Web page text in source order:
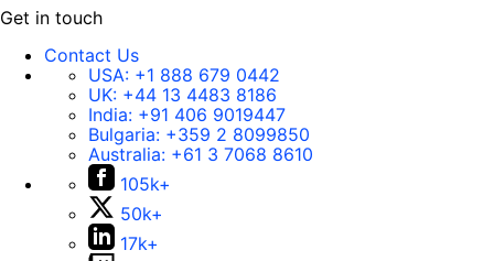
Get in touch
Contact Us
USA: +1 888 679 0442
UK: +44 13 4483 8186
India: +91 406 9019447
Bulgaria: +359 2 8099850
Australia: +61 3 7068 8610
105k+
50k+
17k+